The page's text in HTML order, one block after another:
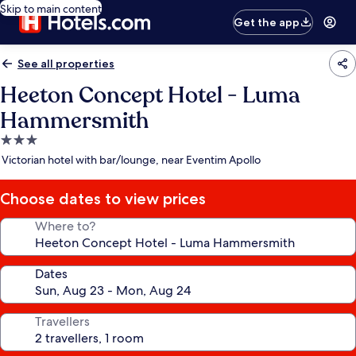
Skip to main content
Get the app
See all properties
Heeton Concept Hotel - Luma
Hammersmith
3.0
star
Victorian hotel with bar/lounge, near Eventim Apollo
Choose dates to view prices
Where to?
Dates
Travellers